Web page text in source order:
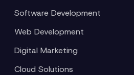
Software Development
Web Development
Digital Marketing
Cloud Solutions